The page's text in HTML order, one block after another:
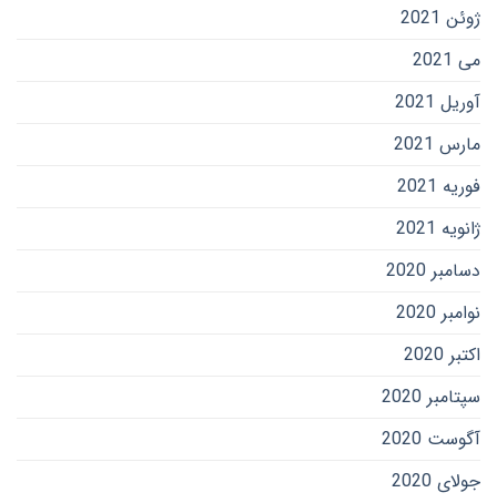
ژوئن 2021
می 2021
آوریل 2021
مارس 2021
فوریه 2021
ژانویه 2021
دسامبر 2020
نوامبر 2020
اکتبر 2020
سپتامبر 2020
آگوست 2020
جولای 2020